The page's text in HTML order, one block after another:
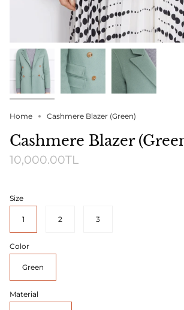
Home Cashmere Blazer (Green)
Cashmere Blazer
10,000.00TL
Size
1 2 3
Color
Green
Material